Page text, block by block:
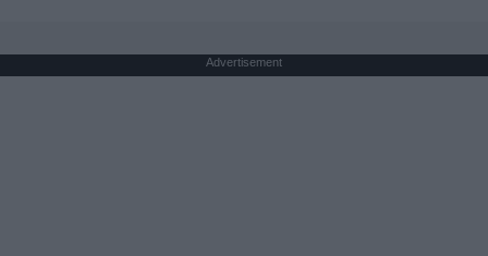
Advertisement